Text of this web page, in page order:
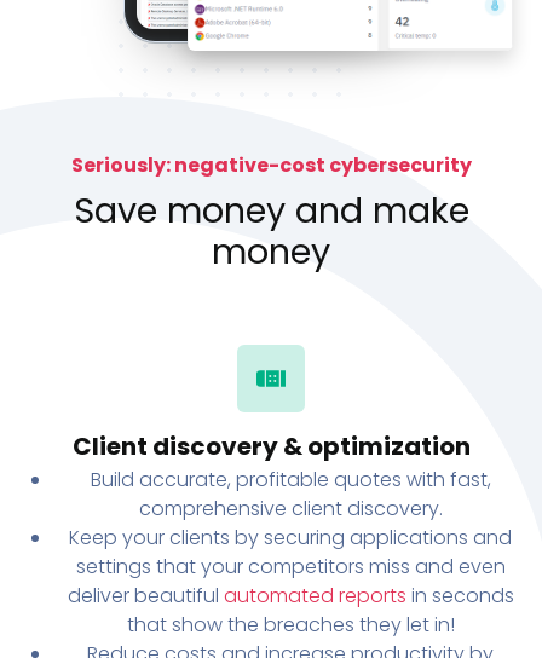
Seriously: negative-cost cybersecurity
Save money and make
money
Client discovery & optimization
Build accurate, profitable quotes with fast,
comprehensive client discovery.
Keep your clients by securing applications and
settings that your competitors miss and even
deliver beautiful automated reports in seconds
that show the breaches they let in!